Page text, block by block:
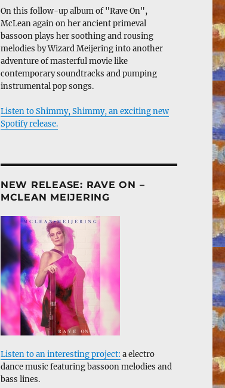
On this follow-up album of "Rave On",
McLean again on her ancient primeval
bassoon plays her soothing and rousing
melodies by Wizard Meijering into another
adventure of masterful movie like
contemporary soundtracks and pumping
instrumental pop songs.
Listen to Shimmy, Shimmy, an exciting new
Spotify release.
NEW RELEASE: RAVE ON –
MCLEAN MEIJERING
Listen to an interesting project: a electro
dance music featuring bassoon melodies and
bass lines.